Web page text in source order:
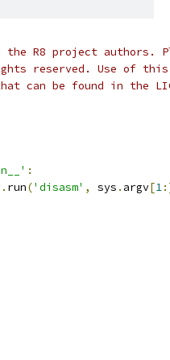
R8 project authors.
reserved. Use of this
can be found in the
:
. run('disasm' , sys . argv[1